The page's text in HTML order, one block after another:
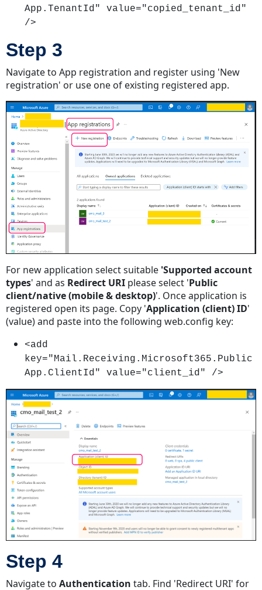
App.TenantId" value="copied_tenant_id"
/>
Step 3
Navigate to App registration and register using 'New
registration' or use one of existing registered app.
For new application select suitable 'Supported account
types' and as Redirect URI please select 'Public
client/native (mobile & desktop)'. Once application is
registered open its page. Copy 'Application (client) ID'
(value) and paste into the following web.config key:
<add
key="Mail.Receiving.Microsoft365.Public
App.ClientId" value="client_id" />
Step 4
Navigate toAuthentication tab. Find 'Redirect URI' for